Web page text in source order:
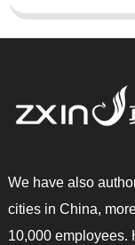
We have also
cities in China,
10,000 employees.